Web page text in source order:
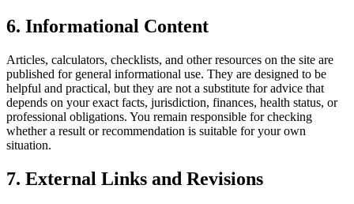
6. Informational Content
Articles, calculators, checklists, and other resources on the site are
published for general informational use. They are designed to be
helpful and practical, but they are not a substitute for advice that
depends on your exact facts, jurisdiction, finances, health status, or
professional obligations. You remain responsible for checking
whether a result or recommendation is suitable for your own
situation.
7. External Links and Revisions